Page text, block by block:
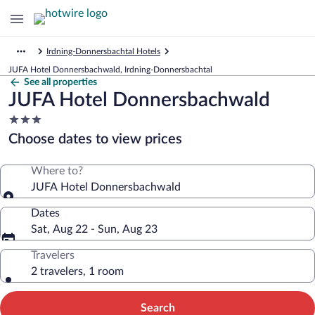
Irdning-Donnersbachtal Hotels
JUFA Hotel Donnersbachwald, Irdning-Donnersbachtal
See all properties
JUFA Hotel Donnersbachwald
3.0
star
property
Choose dates to view prices
Where to?
JUFA Hotel Donnersbachwald
Dates
Sat, Aug 22 - Sun, Aug 23
Travelers
2 travelers, 1 room
Search